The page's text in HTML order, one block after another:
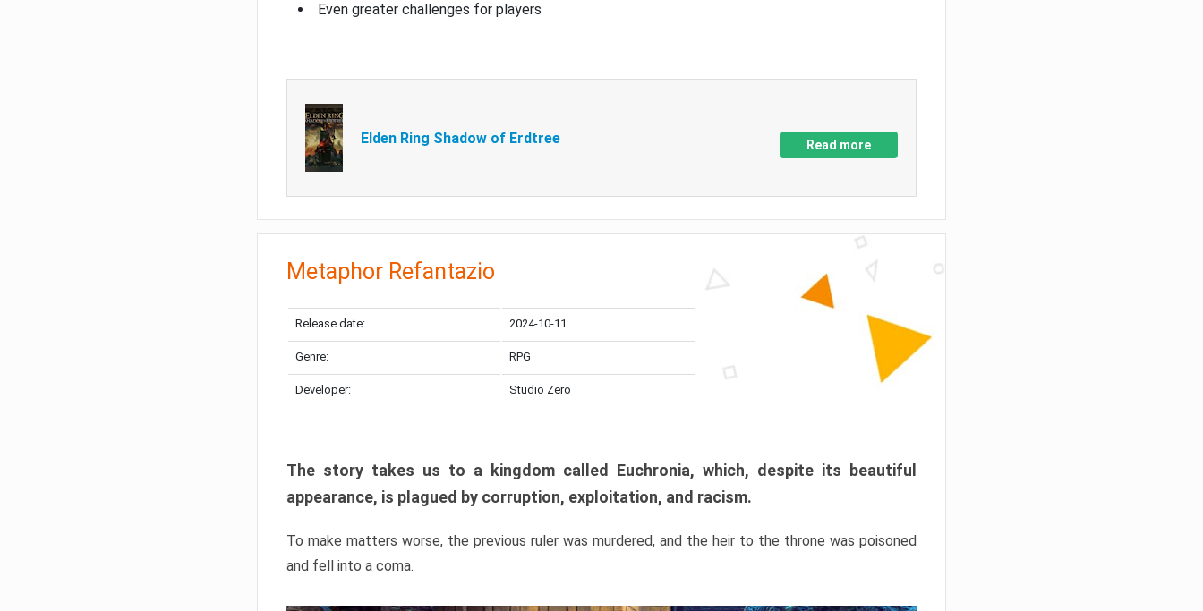
Even greater challenges for players
Elden Ring Shadow of Erdtree Read more
Metaphor Refantazio
Release date: 2024-10-11
Genre: RPG
Developer: Studio Zero
The story takes us to a kingdom called Euchronia, which, despite its beautiful
appearance, is plagued by corruption, exploitation, and racism.
To make matters worse, the previous ruler was murdered, and the heir to the throne was poisoned
and fell into a coma.